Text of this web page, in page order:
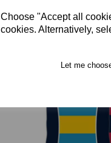
Choose "Accept all
cookies. Alternatively,
Let me